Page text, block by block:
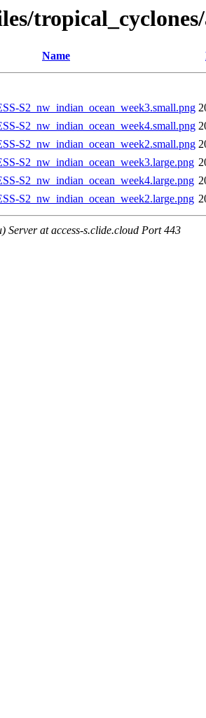
Name
S2_nw_indian_ocean_week3.small.png
S2_nw_indian_ocean_week4.small.png
S2_nw_indian_ocean_week2.small.png
S2_nw_indian_ocean_week3.large.png
S2_nw_indian_ocean_week4.large.png
S2_nw_indian_ocean_week2.large.png
Server at access-s.clide.cloud Port 443